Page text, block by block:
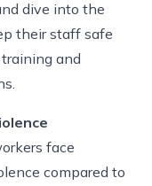
dive into the
their staff safe
and
face
compared to